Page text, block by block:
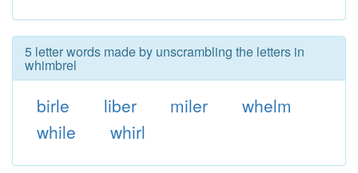
5 letter words made by unscrambling the letters in
whimbrel
birle liber miler
whelm
while
whirl